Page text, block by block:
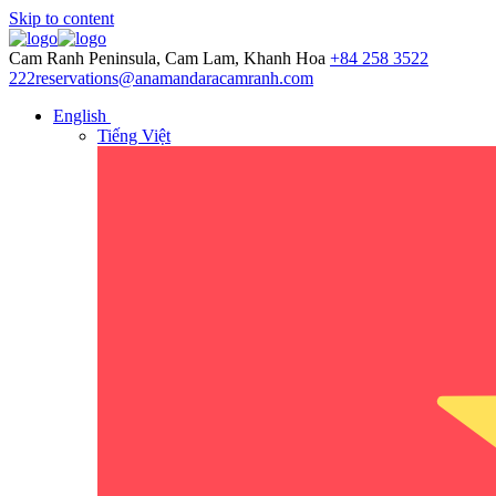
Skip to content
Cam Ranh Peninsula, Cam Lam, Khanh Hoa +84 258 3522
222reservations@anamandaracamranh.com
English
Tiếng Việt